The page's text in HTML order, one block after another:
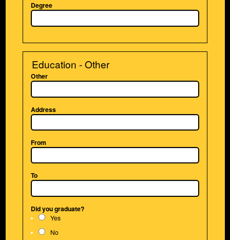
Degree
Education - Other
Other
Address
From
To
Did you graduate?
Yes
No